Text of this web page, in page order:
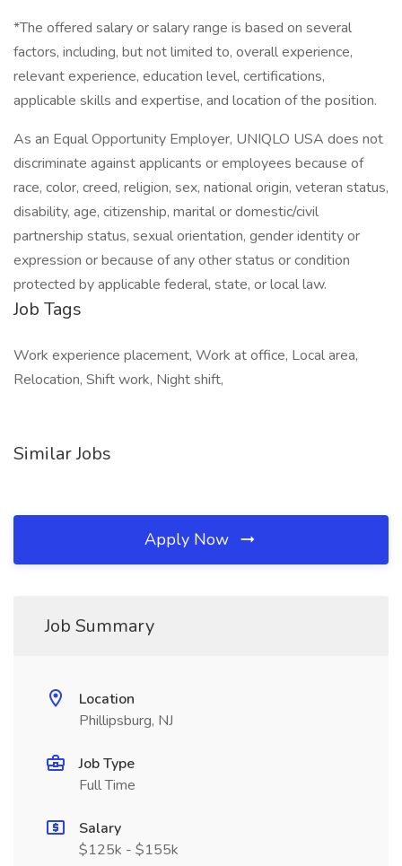
*The offered salary or salary range is based on several
factors, including, but not limited to, overall experience,
relevant experience, education level, certifications,
applicable skills and expertise, and location of the position.
As an Equal Opportunity Employer, UNIQLO USA does not
discriminate against applicants or employees because of
race, color, creed, religion, sex, national origin, veteran status,
disability, age, citizenship, marital or domestic/civil
partnership status, sexual orientation, gender identity or
expression or because of any other status or condition
protected by applicable federal, state, or local law.
Job Tags
Work experience placement, Work at office, Local area,
Relocation, Shift work, Night shift,
Similar Jobs
Apply Now
Job Summary
Location
Phillipsburg, NJ
Job Type
Full Time
Salary
$125k - $155k